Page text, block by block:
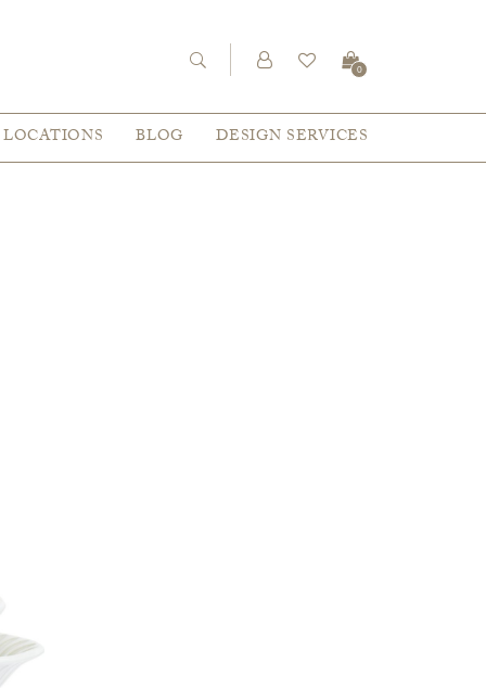
0
LOCATIONS BLOG DESIGN SERVICES